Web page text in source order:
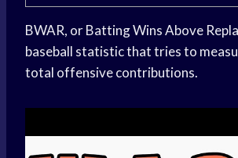
BWAR, or Batting Wins Above
baseball statistic that tries to
total offensive contributions.